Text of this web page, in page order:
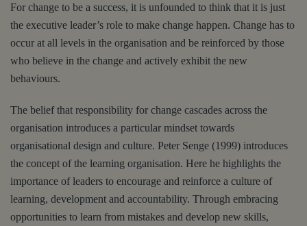
For change to be a success, it is unfounded to think that it is just
the executive leader’s role to make change happen. Change has to
occur at all levels in the organisation and be reinforced by those
who believe in the change and actively exhibit the new
behaviours.
The belief that responsibility for change cascades across the
organisation introduces a particular mindset towards
organisational design and culture. Peter Senge (1999) introduces
the concept of the learning organisation. Here he highlights the
importance of leaders to encourage and reinforce a culture of
learning, development and accountability. Through embracing
opportunities to learn from mistakes and develop new skills,